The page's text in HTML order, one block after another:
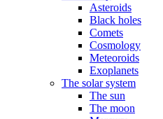
Asteroids
Black holes
Comets
Cosmology
Meteoroids
Exoplanets
The solar system
The sun
The moon